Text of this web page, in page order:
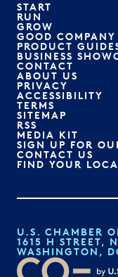
START
RUN
GROW
GOOD COMPANY
PRODUCT
BUSINESS
CONTACT
ABOUT US
PRIVACY
ACCESSIBILITY
TERMS
SITEMAP
RSS
MEDIA KIT
SIGN UP FOR
CONTACT US
FIND YOUR
U.S. CHAMBER
1615 H STREET,
WASHINGTON,